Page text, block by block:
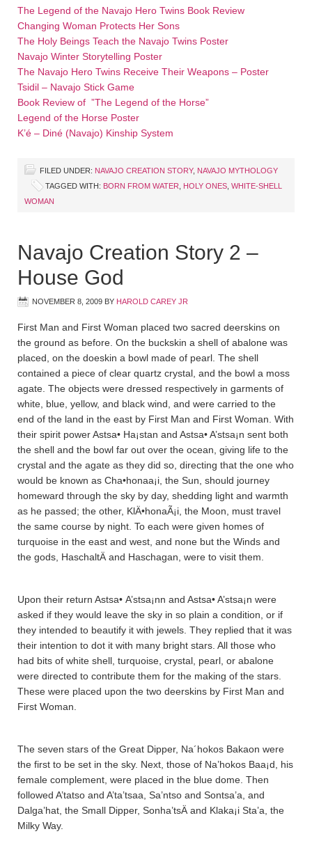
The Legend of the Navajo Hero Twins Book Review
Changing Woman Protects Her Sons
The Holy Beings Teach the Navajo Twins Poster
Navajo Winter Storytelling Poster
The Navajo Hero Twins Receive Their Weapons – Poster
Tsidil – Navajo Stick Game
Book Review of ”The Legend of the Horse”
Legend of the Horse Poster
K’é – Diné (Navajo) Kinship System
FILED UNDER: NAVAJO CREATION STORY, NAVAJO MYTHOLOGY
TAGGED WITH: BORN FROM WATER HOLY ONES WHITE-SHELL
WOMAN
Navajo Creation Story 2 –
House God
NOVEMBER 8, 2009 BY HAROLD CAREY JR
First Man and First Woman placed two sacred deerskins on
the ground as before. On the buckskin a shell of abalone was
placed, on the doeskin a bowl made of pearl. The shell
contained a piece of clear quartz crystal, and the bowl a moss
agate. The objects were dressed respectively in garments of
white, blue, yellow, and black wind, and were carried to the
end of the land in the east by First Man and First Woman. With
their spirit power Astsa• Ha¡sta­n and Astsa• A’stsa¡n sent both
the shell and the bowl far out over the ocean, giving life to the
crystal and the agate as they did so, directing that the one who
would be known as Cha•honaa¡i, the Sun, should journey
homeward through the sky by day, shedding light and warmth
as he passed; the other, KlÄ•honaÃ¡i, the Moon, must travel
the same course by night. To each were given homes of
turquoise in the east and west, and none but the Winds and
the gods, HaschaltÄ­ and Haschagan, were to visit them.
Upon their return Astsa• A’stsa¡nn and Astsa• A’stsa¡n were
asked if they would leave the sky in so plain a condition, or if
they intended to beautify it with jewels. They replied that it was
their intention to dot it with many bright stars. All those who
had bits of white shell, turquoise, crystal, pearl, or abalone
were directed to contribute them for the making of the stars.
These were placed upon the two deerskins by First Man and
First Woman.
The seven stars of the Great Dipper, Na´hokos Bakaon were
the first to be set in the sky. Next, those of Na’hokos Baa¡d, his
female complement, were placed in the blue dome. Then
followed A’tatso and A’ta’tsaa­, Sa’ntso and Sontsa’a­, and
Dalga’hat, the Small Dipper, Sonha’tsÄ­ and Klaka¡i Sta’a­, the
Milky Way.